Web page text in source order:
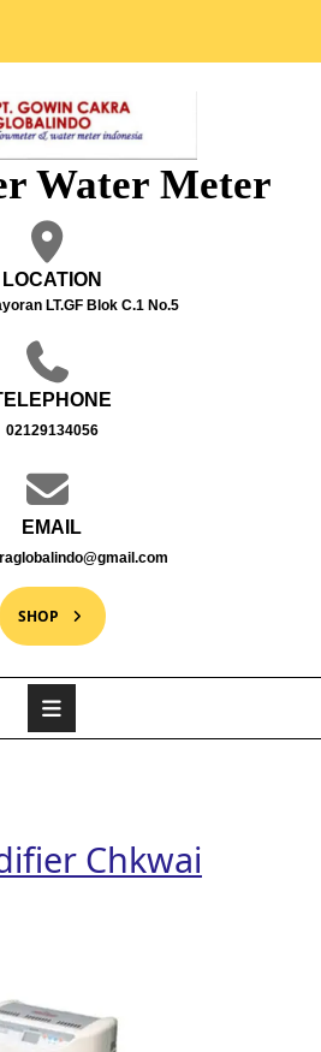
Water Meter
LOCATION
LT.GF Blok C.1 No.5
02129134056
EMAIL
SHOP
Chkwai